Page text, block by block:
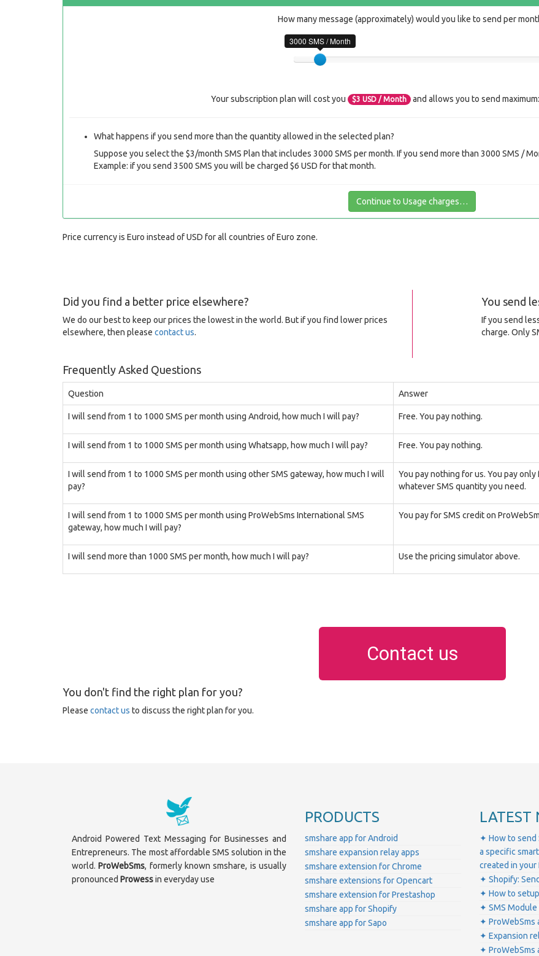
How many message (approximately) would you like to send per
3000 SMS / Month
Your subscription plan will cost you $3 USD / Month and allows you to send maximum:
What happens if you send more than the quantity allowed in the selected plan?
Suppose you select the $3/month SMS Plan that includes 3000 SMS per month. If you send more than 3000 SMS /
Example: if you send 3500 SMS you will be charged $6 USD for that month.
Continue to Usage charges…
Price currency is Euro instead of USD for all countries of Euro zone.
Did you find a better price elsewhere?
We do our best to keep our prices the lowest in the world. But if you find lower prices
elsewhere, then please contact us.
You send
If you send
charge. Only
Frequently Asked Questions
Question Answer
I will send from 1 to 1000 SMS per month using Android, how much I will pay? Free. You pay nothing.
I will send from 1 to 1000 SMS per month using Whatsapp, how much I will pay? Free. You pay nothing.
I will send from 1 to 1000 SMS per month using other SMS gateway, how much I will
pay?
You pay nothing for us. You pay
whatever SMS quantity you need.
I will send from 1 to 1000 SMS per month using ProWebSms International SMS
gateway, how much I will pay?
You pay for SMS credit on
I will send more than 1000 SMS per month, how much I will pay? Use the pricing simulator above.
Contact us
You don't find the right plan for you?
Please contact us to discuss the right plan for you.
Android Powered Text Messaging for Businesses and
Entrepreneurs. The most affordable SMS solution in the
world.ProWebSms, formerly known smshare, is usually
pronounced Prowessin everyday use
PRODUCTS
smshare app for Android
smshare expansion relay apps
smshare extension for Chrome
smshare extensions for Opencart
smshare extension for Prestashop
smshare app for Shopify
smshare app for Sapo
LATEST
✦ How to send
a specific
created in your
✦ Shopify:
✦ How to
✦ SMS Module
✦ ProWebSms
✦ Expansion
✦ ProWebSms